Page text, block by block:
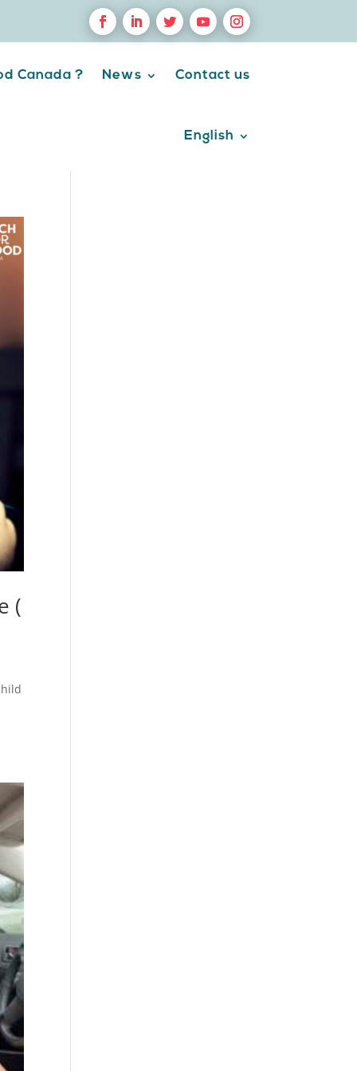
Canada ? News Contact us
English
(